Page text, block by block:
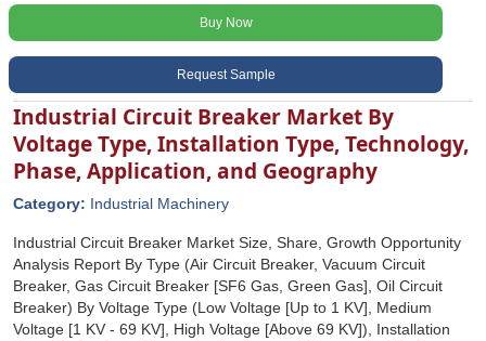
Buy Now
Request Sample
Industrial Circuit Breaker Market By
Voltage Type, Installation Type, Technology,
Phase, Application, and Geography
Category: Industrial Machinery
Industrial Circuit Breaker Market Size, Share, Growth Opportunity
Analysis Report By Type (Air Circuit Breaker, Vacuum Circuit
Breaker, Gas Circuit Breaker [SF6 Gas, Green Gas], Oil Circuit
Breaker) By Voltage Type (Low Voltage [Up to 1 KV], Medium
Voltage [1 KV - 69 KV], High Voltage [Above 69 KV]), Installation